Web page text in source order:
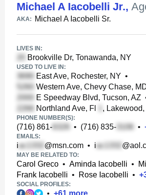
Michael A Iacobelli Jr.,
AKA: Michael A Iacobelli Sr.
LIVES IN:
Brookville Dr, Tonawanda, NY
USED TO LIVE IN:
East Ave, Rochester, NY •
Western Ave, Chevy Chase,
E Speedway Blvd, Tucson, AZ
Northland Ave, Fl
, Lakewood,
PHONE NUMBER(S):
(716) 861- • (716) 835- •
EMAILS:
i @msn.com • i
MAY BE RELATED TO:
Carol Greco • Aminda Iacobelli •
Frank Iacobelli • Rose Iacobelli • +
SOCIAL PROFILES:
• +61 more